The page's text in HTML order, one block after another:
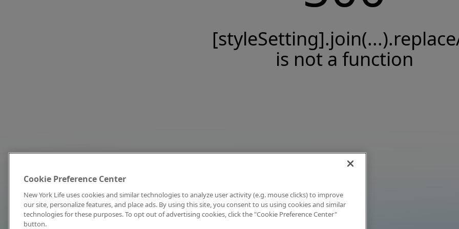
is not a function
Cookie Preference Center
New York Life uses cookies and similar technologies to analyze user activity (e.g. mouse clicks) to improve
our site, personalize features, and place ads. By using this site, you consent to us using cookies and similar
technologies for these purposes. To opt out of advertising cookies, click the "Cookie Preference Center"
button.